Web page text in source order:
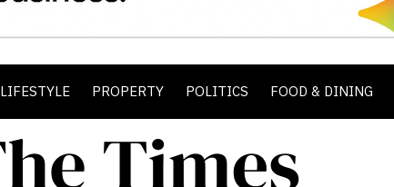
LIFESTYLE PROPERTY POLITICS FOOD & DINING